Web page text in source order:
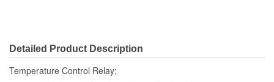
Detailed Product Description
Temperature Control Relay;